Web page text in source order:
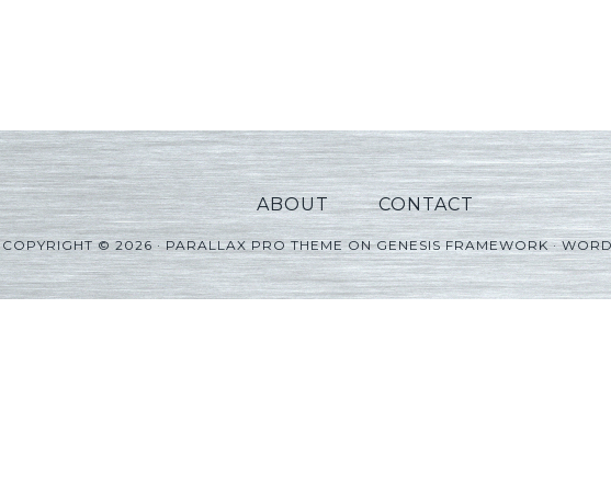
ABOUT CONTACT
COPYRIGHT © 2026 ·PARALLAX PRO THEMEONGENESIS FRAMEWORK·